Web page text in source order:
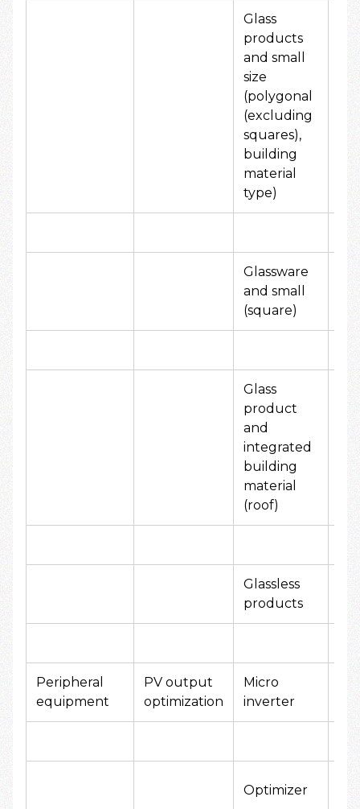
Glass
products
and small
size
(polygonal
(excluding
squares),
building
material
type)
Glassware
and small
(square)
Glass
product
and
integrated
building
material
(roof)
Glassless
products
Peripheral
equipment
PV output
optimization
Micro
inverter
Optimizer